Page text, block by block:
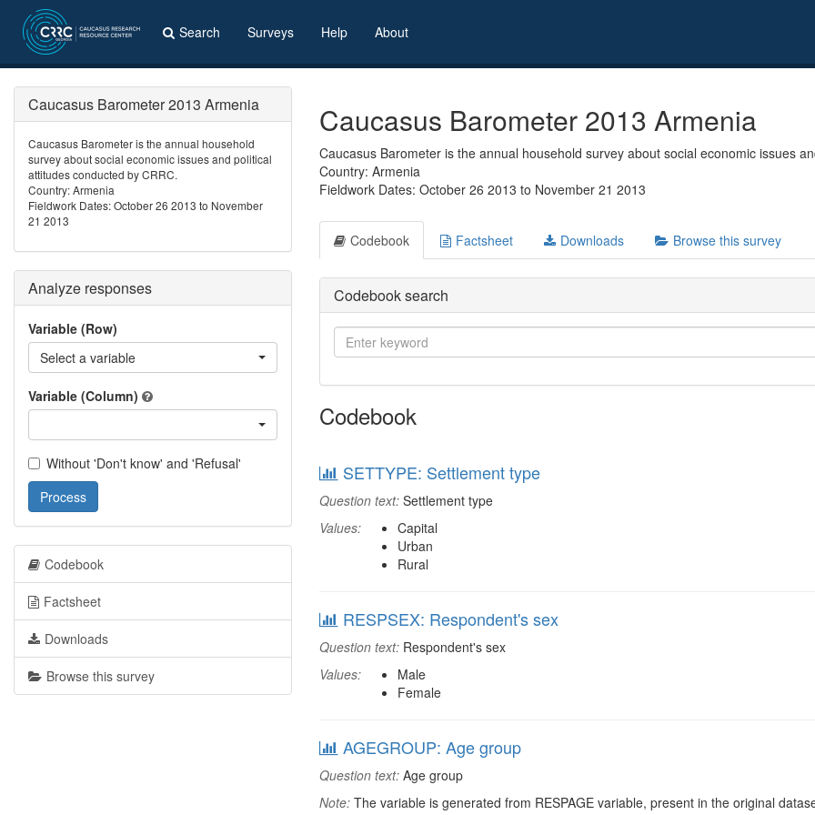
Search Surveys Help About
Caucasus Barometer 2013 Armenia
Caucasus Barometer is the annual household
survey about social economic issues and political
attitudes conducted by CRRC.
Country: Armenia
Fieldwork Dates: October 26 2013 to November
21 2013
Analyze responses
Variable (Row)
Select a variable
Variable (Column)
Without 'Don't know' and 'Refusal'
Process
Codebook
Factsheet
Downloads
Browse this survey
Caucasus Barometer 2013 Armenia
Caucasus Barometer is the annual household survey about social economic issues
Country: Armenia
Fieldwork Dates: October 26 2013 to November 21 2013
Codebook Factsheet Downloads Browse this survey
Codebook search
Codebook
SETTYPE: Settlement type
Question text: Settlement type
Values:
Capital
Urban
Rural
RESPSEX: Respondent's sex
Question text: Respondent's sex
Values:
Male
Female
AGEGROUP: Age group
Question text: Age group
Note: The variable is generated from RESPAGE variable, present in the original